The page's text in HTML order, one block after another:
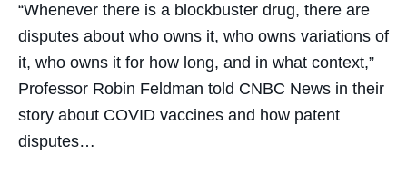
“Whenever there is a blockbuster drug, there are
disputes about who owns it, who owns variations of
it, who owns it for how long, and in what context,”
Professor Robin Feldman told CNBC News in their
story about COVID vaccines and how patent
disputes…